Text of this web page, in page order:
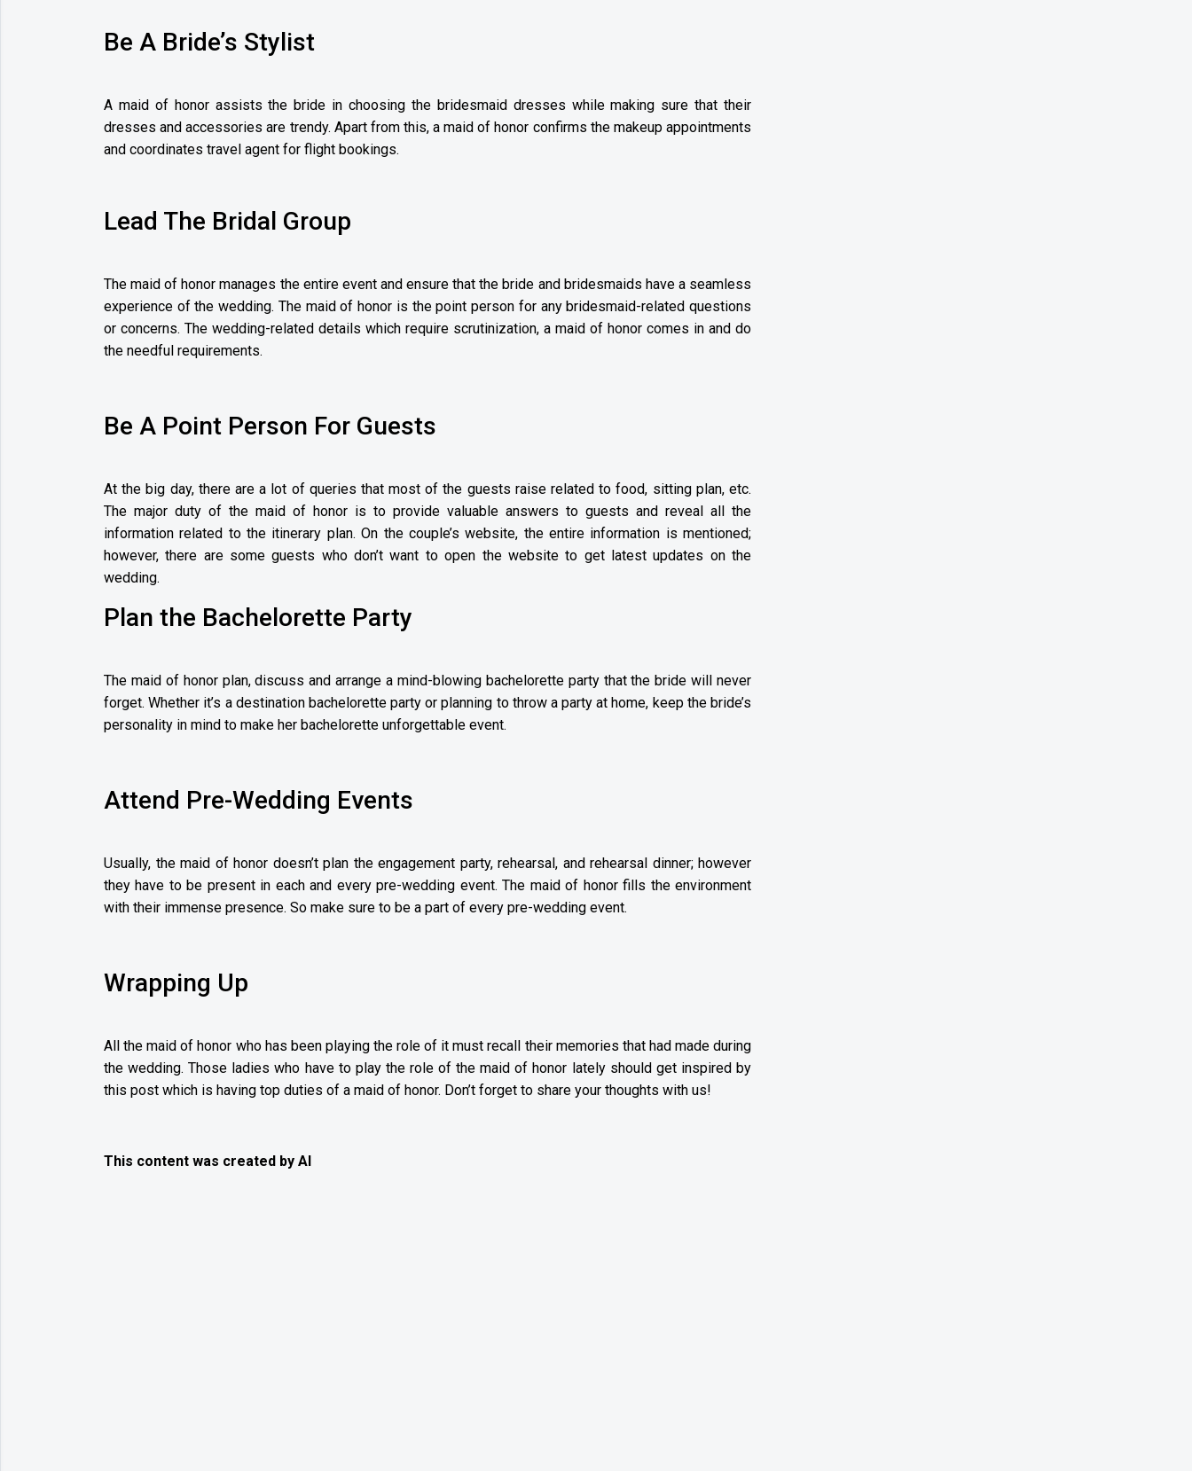
Be A Bride’s Stylist
A maid of honor assists the bride in choosing the bridesmaid dresses while making sure that their
dresses and accessories are trendy. Apart from this, a maid of honor confirms the makeup appointments
and coordinates travel agent for flight bookings.
Lead The Bridal Group
The maid of honor manages the entire event and ensure that the bride and bridesmaids have a seamless
experience of the wedding. The maid of honor is the point person for any bridesmaid-related questions
or concerns. The wedding-related details which require scrutinization, a maid of honor comes in and do
the needful requirements.
Be A Point Person For Guests
At the big day, there are a lot of queries that most of the guests raise related to food, sitting plan, etc.
The major duty of the maid of honor is to provide valuable answers to guests and reveal all the
information related to the itinerary plan. On the couple’s website, the entire information is mentioned;
however, there are some guests who don’t want to open the website to get latest updates on the
wedding.
Plan the Bachelorette Party
The maid of honor plan, discuss and arrange a mind-blowing bachelorette party that the bride will never
forget. Whether it’s a destination bachelorette party or planning to throw a party at home, keep the bride’s
personality in mind to make her bachelorette unforgettable event.
Attend Pre-Wedding Events
Usually, the maid of honor doesn’t plan the engagement party, rehearsal, and rehearsal dinner; however
they have to be present in each and every pre-wedding event. The maid of honor fills the environment
with their immense presence. So make sure to be a part of every pre-wedding event.
Wrapping Up
All the maid of honor who has been playing the role of it must recall their memories that had made during
the wedding. Those ladies who have to play the role of the maid of honor lately should get inspired by
this post which is having top duties of a maid of honor. Don’t forget to share your thoughts with us!
This content was created by AI